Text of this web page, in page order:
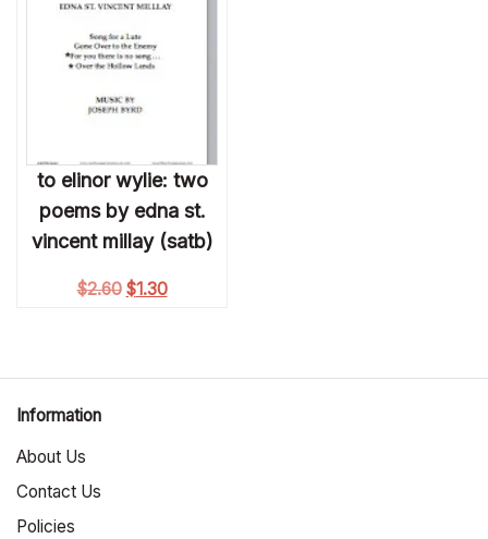
to elinor wylie: two
poems by edna st.
vincent millay (satb)
$2.60 Original price was: $2.60.
$1.30Current price is: $1.30.
Information
About Us
Contact Us
Policies